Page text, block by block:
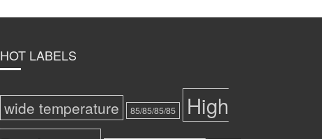
HOT LABELS
wide temperature 85/85/85/85
High